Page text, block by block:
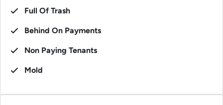
Full Of Trash
Behind On Payments
Non Paying Tenants
Mold